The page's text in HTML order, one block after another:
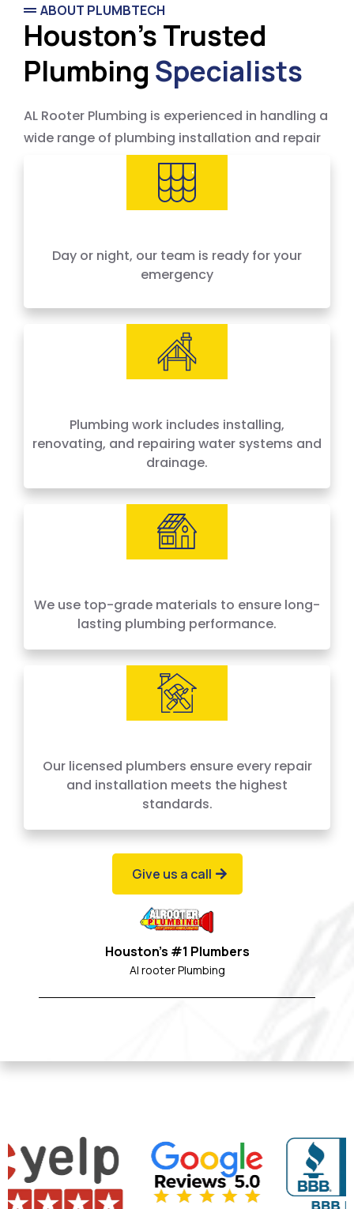
ABOUT PLUMBTECH
Houston's Trusted
Plumbing Specialists
AL Rooter Plumbing is experienced in handling a
wide range of plumbing installation and repair
needs, offering 24-hour emergency service
across Houston and surrounding areas. We
price by the job, not by the hour — no surprises,
Day or night, our team is ready for your
emergency
Plumbing work includes installing,
renovating, and repairing water systems and
drainage.
We use top-grade materials to ensure long-
lasting plumbing performance.
Our licensed plumbers ensure every repair
and installation meets the highest
standards.
Give us a call
Houston's #1 Plumbers
Al rooter Plumbing